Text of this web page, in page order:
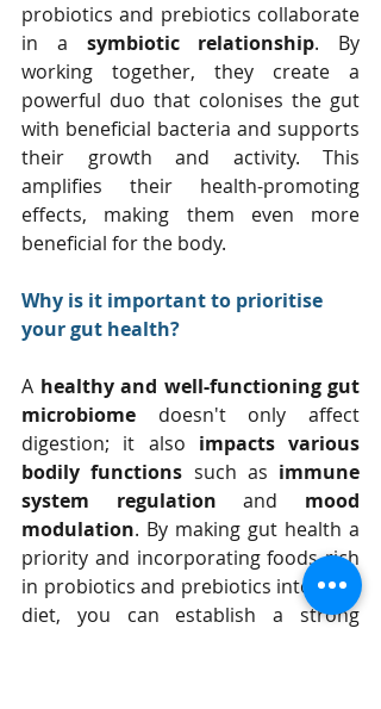
probiotics and prebiotics collaborate
in a symbiotic relationship. By
working together, they create a
powerful duo that colonises the gut
with beneficial bacteria and supports
their growth and activity. This
amplifies their health-promoting
effects, making them even more
beneficial for the body.
Why is it important to prioritise
your gut health?
A healthy and well-functioning gut
microbiome doesn't only affect
digestion; it also impacts various
bodily functions such as immune
system regulation and mood
modulation. By making gut health a
priority and incorporating foods rich
in probiotics and prebiotics into your
diet, you can establish a strong